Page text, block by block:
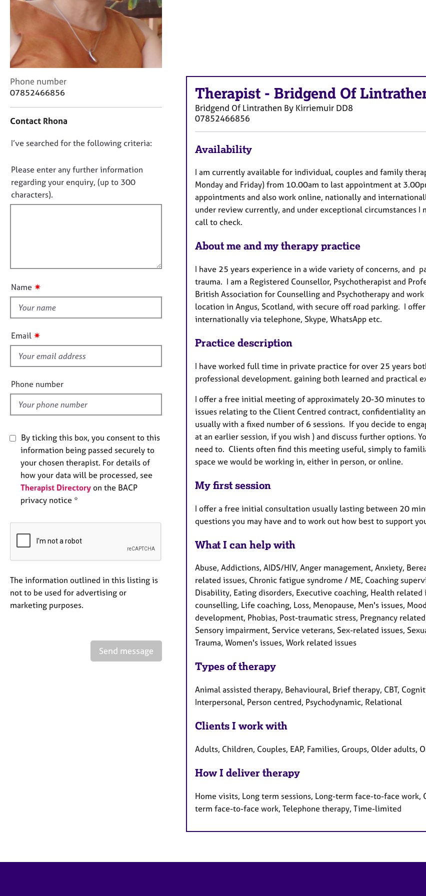
r
C
o
u
e
n
P
t
y
C
o
a
t
n
f
o
r
m
Phone number
07852466856
Contact Rhona
D
n
o
t
f
u
t
i
s
f
e
l
d
I’ve searched for the following criteria:
Please enter any further information
regarding your enquiry, (up to 300
characters).
Name ✷
Email ✷
Phone number
By ticking this box, you consent to this
information being passed securely to
your chosen therapist. For details of
how your data will be processed, see
Therapist Directory on the BACP
privacy notice *
The information outlined in this listing is
not to be used for advertising or
marketing purposes.
Send message
Therapist - Bridgend Of
Bridgend Of Lintrathen By Kirriemuir DD8
07852466856
Availability
I am currently available for individual, couples and family
Monday and Friday) from 10.00am to last appointment at
appointments and also work online, nationally and
under review currently, and under exceptional circumstances
call to check.
About me and my therapy practice
I have 25 years experience in a wide variety of concerns, and
trauma. I am a Registered Counsellor, Psychotherapist and
British Association for Counselling and Psychotherapy and
location in Angus, Scotland, with secure off road parking. I
internationally via telephone, Skype, WhatsApp etc.
Practice description
I have worked full time in private practice for over 25 years
professional development. gaining both learned and practical
I offer a free initial meeting of approximately 20-30 minutes
issues relating to the Client Centred contract, confidentiality
usually with a fixed number of 6 sessions. If you decide to
at an earlier session, if you wish ) and discuss further options.
need to. Clients often find this meeting useful, simply to
space we would be working in, either in person, or online.
My first session
I offer a free initial consultation usually lasting between 20
questions you may have and to work out how best to support
What I can help with
Abuse, Addictions, AIDS/HIV, Anger management, Anxiety,
related issues, Chronic fatigue syndrome / ME, Coaching
Disability, Eating disorders, Executive coaching, Health
counselling, Life coaching, Loss, Menopause, Men's issues,
development, Phobias, Post-traumatic stress, Pregnancy
Sensory impairment, Service veterans, Sex-related issues,
Trauma, Women's issues, Work related issues
Types of therapy
Animal assisted therapy, Behavioural, Brief therapy, CBT,
Interpersonal, Person centred, Psychodynamic, Relational
Clients I work with
Adults, Children, Couples, EAP, Families, Groups, Older adults,
How I deliver therapy
Home visits, Long term sessions, Long-term face-to-face
term face-to-face work, Telephone therapy, Time-limited